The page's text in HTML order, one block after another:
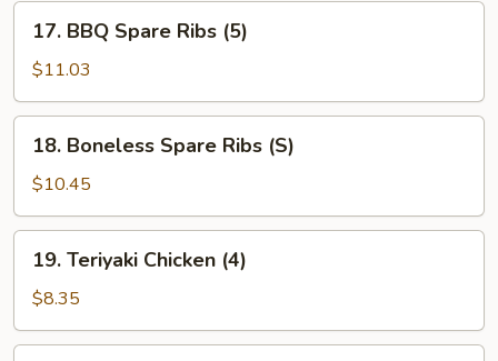
BBQ
Spare
Ribs
(5)
17. BBQ Spare Ribs (5)
$11.03
Boneless
Spare
Ribs
(S)
18. Boneless Spare Ribs (S)
$10.45
Teriyaki
Chicken
(4)
19. Teriyaki Chicken (4)
$8.35